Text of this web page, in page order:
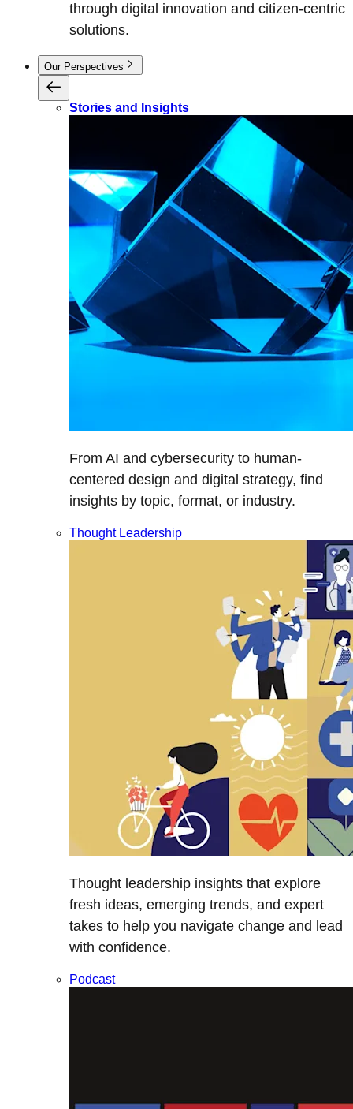
through digital innovation and citizen-centric
solutions.
Our Perspectives
Stories and Insights
From AI and cybersecurity to human-
centered design and digital strategy, find
insights by topic, format, or industry.
Thought Leadership
Thought leadership insights that explore
fresh ideas, emerging trends, and expert
takes to help you navigate change and lead
with confidence.
Podcast